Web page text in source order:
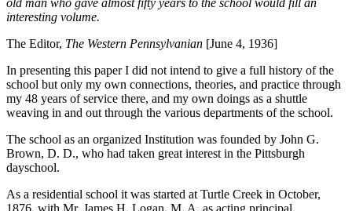
old man who gave almost fifty years to the school would fill an
interesting volume.
The Editor, The Western Pennsylvanian [June 4, 1936]
In presenting this paper I did not intend to give a full history of the
school but only my own connections, theories, and practice through
my 48 years of service there, and my own doings as a shuttle
weaving in and out through the various departments of the school.
The school as an organized Institution was founded by John G.
Brown, D. D., who had taken great interest in the Pittsburgh
dayschool.
As a residential school it was started at Turtle Creek in October,